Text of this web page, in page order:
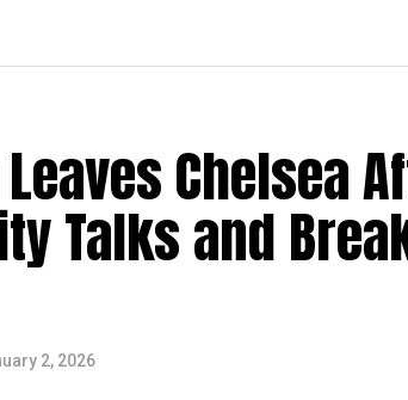
Chelsea
Talks and
2, 2026